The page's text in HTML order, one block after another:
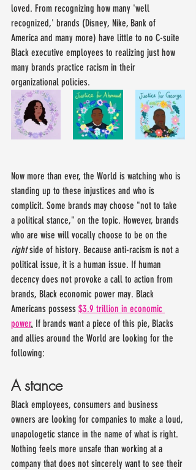
loved. From recognizing how many 'well
recognized,' brands (Disney, Nike, Bank of
America and many more) have little to no C-suite
Black executive employees to realizing just how
many brands practice racism in their
organizational policies.
Now more than ever, the World is watching who is
standing up to these injustices and who is
complicit. Some brands may choose "not to take
a political stance," on the topic. However, brands
who are wise will vocally choose to be on the
right side of history. Because anti-racism is not a
political issue, it is a human issue. If human
decency does not provoke a call to action from
brands, Black economic power may. Black
Americans possess $3.9 trillion in economic
power. If brands want a piece of this pie, Blacks
and allies around the World are looking for the
following:
A stance
Black employees, consumers and business
owners are looking for companies to make a loud,
unapologetic stance in the name of what is right.
Nothing feels more unsafe than working at a
company that does not sincerely want to see their